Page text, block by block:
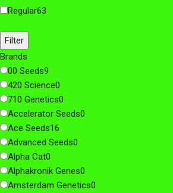
Regular63
Filter
Brands
00 Seeds9
420 Science0
710 Genetics0
Accelerator Seeds0
Ace Seeds16
Advanced Seeds0
Alpha Cat0
Alphakronik Genes0
Amsterdam Genetics0